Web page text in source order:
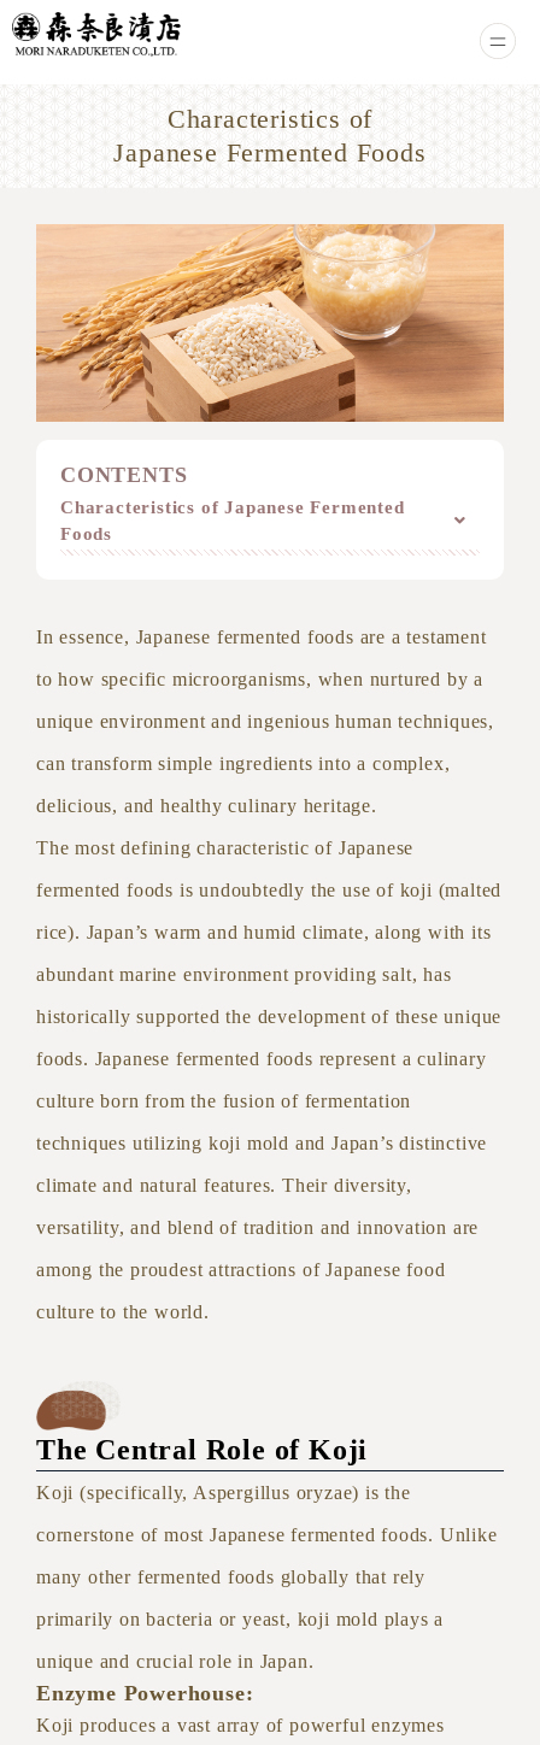
Characteristics of
Japanese Fermented Foods
CONTENTS
Characteristics of Japanese Fermented
Foods
In essence, Japanese fermented foods are a testament
to how specific microorganisms, when nurtured by a
unique environment and ingenious human techniques,
can transform simple ingredients into a complex,
delicious, and healthy culinary heritage.
The most defining characteristic of Japanese
fermented foods is undoubtedly the use of koji (malted
rice). Japan’s warm and humid climate, along with its
abundant marine environment providing salt, has
historically supported the development of these unique
foods. Japanese fermented foods represent a culinary
culture born from the fusion of fermentation
techniques utilizing koji mold and Japan’s distinctive
climate and natural features. Their diversity,
versatility, and blend of tradition and innovation are
among the proudest attractions of Japanese food
culture to the world.
The Central Role of Koji
Koji (specifically, Aspergillus oryzae) is the
cornerstone of most Japanese fermented foods. Unlike
many other fermented foods globally that rely
primarily on bacteria or yeast, koji mold plays a
unique and crucial role in Japan.
Enzyme Powerhouse:
Koji produces a vast array of powerful enzymes